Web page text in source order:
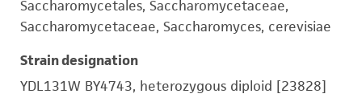
Saccharomycetales, Saccharomycetaceae,
Saccharomycetaceae, Saccharomyces, cerevisiae
Strain designation
YDL131W BY4743, heterozygous diploid [23828]